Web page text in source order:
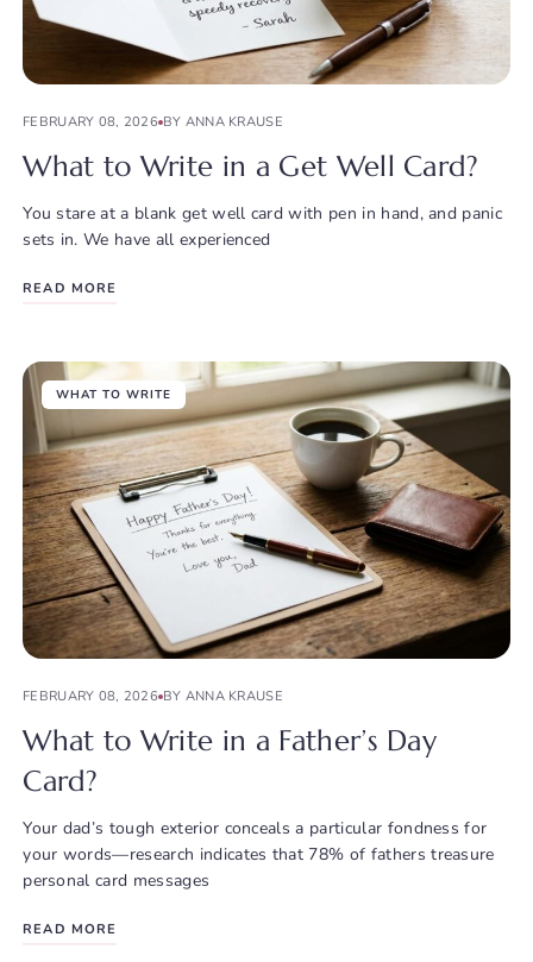
FEBRUARY 08, 2026 BY ANNA KRAUSE
What to Write in a Get Well Card?
You stare at a blank get well card with pen in hand, and panic
sets in. We have all experienced
READ MORE
WHAT TO WRITE
FEBRUARY 08, 2026 BY ANNA KRAUSE
What to Write in a Father’s Day
Card?
Your dad’s tough exterior conceals a particular fondness for
your words—research indicates that 78% of fathers treasure
personal card messages
READ MORE